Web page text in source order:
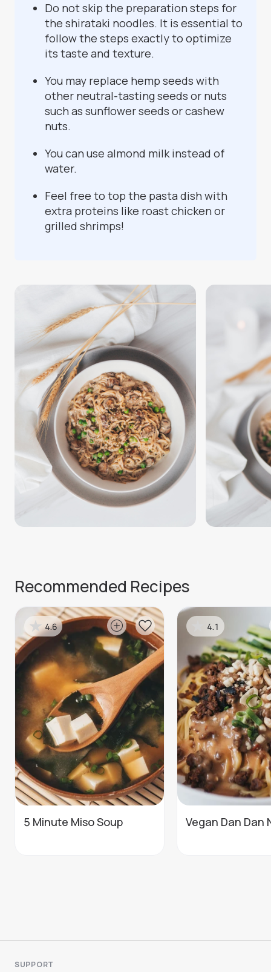
Do not skip the preparation steps for
the shirataki noodles. It is essential to
follow the steps exactly to optimize
its taste and texture.
You may replace hemp seeds with
other neutral-tasting seeds or nuts
such as sunflower seeds or cashew
nuts.
You can use almond milk instead of
water.
Feel free to top the pasta dish with
extra proteins like roast chicken or
grilled shrimps!
Recommended Recipes
5 Minute Miso Soup
4.6
Vegan Dan Dan
4.1
SUPPORT